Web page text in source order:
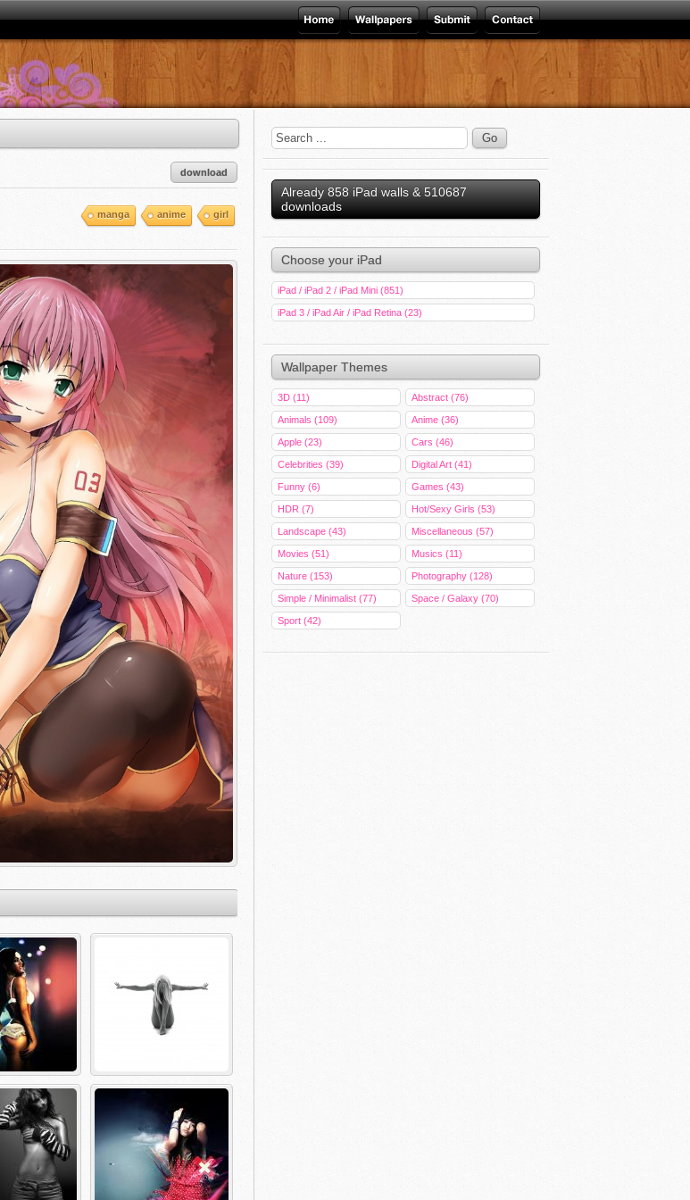
download
girl
anime
manga
Already 858 iPad walls & 510687
downloads
Choose your iPad
iPad / iPad 2 / iPad Mini (851)
iPad 3 / iPad Air / iPad Retina (23)
Wallpaper Themes
3D (11) Abstract (76)
Animals (109) Anime (36)
Apple (23) Cars (46)
Celebrities (39) Digital Art (41)
Funny (6) Games (43)
HDR (7) Hot/Sexy Girls (53)
Landscape (43) Miscellaneous (57)
Movies (51) Musics (11)
Nature (153) Photography (128)
Simple / Minimalist (77) Space / Galaxy (70)
Sport (42)